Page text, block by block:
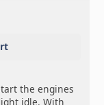
the engines
idle. With